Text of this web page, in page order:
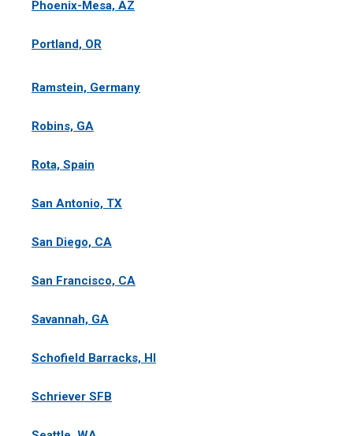
Phoenix-Mesa, AZ
Portland, OR
Ramstein, Germany
Robins, GA
Rota, Spain
San Antonio, TX
San Diego, CA
San Francisco, CA
Savannah, GA
Schofield Barracks, HI
Schriever SFB